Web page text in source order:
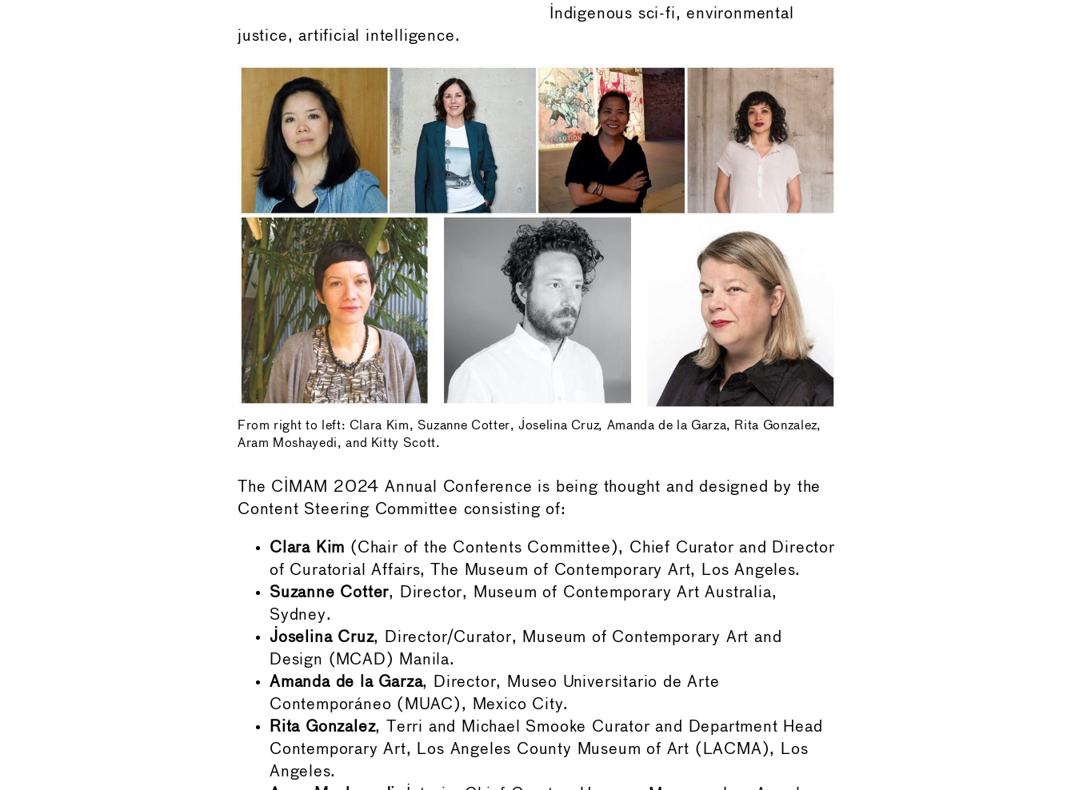
Indigenous sci-fi, environmental
justice, artificial intelligence.
From right to left: Clara Kim, Suzanne Cotter, Joselina Cruz, Amanda de la Garza, Rita Gonzalez,
Aram Moshayedi, and Kitty Scott.
The CIMAM 2024 Annual Conference is being thought and designed by the
Content Steering Committee consisting of:
Clara Kim (Chair of the Contents Committee), Chief Curator and Director
of Curatorial Affairs, The Museum of Contemporary Art, Los Angeles.
Suzanne Cotter, Director, Museum of Contemporary Art Australia,
Sydney.
Joselina Cruz, Director/Curator, Museum of Contemporary Art and
Design (MCAD) Manila.
Amanda de la Garza, Director, Museo Universitario de Arte
Contemporáneo (MUAC), Mexico City.
Rita Gonzalez, Terri and Michael Smooke Curator and Department Head
Contemporary Art, Los Angeles County Museum of Art (LACMA), Los
Angeles.